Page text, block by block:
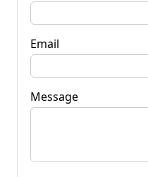
Email
Message